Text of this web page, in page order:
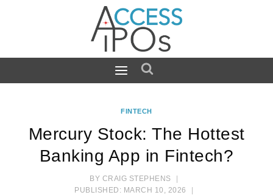
FINTECH
Mercury Stock: The Hottest
Banking App in Fintech?
BY CRAIG STEPHENS
PUBLISHED: MARCH 10, 2026